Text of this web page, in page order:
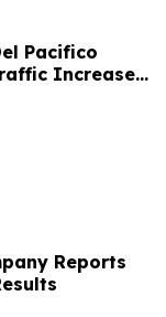
Pacifico
Increase
To
Reports